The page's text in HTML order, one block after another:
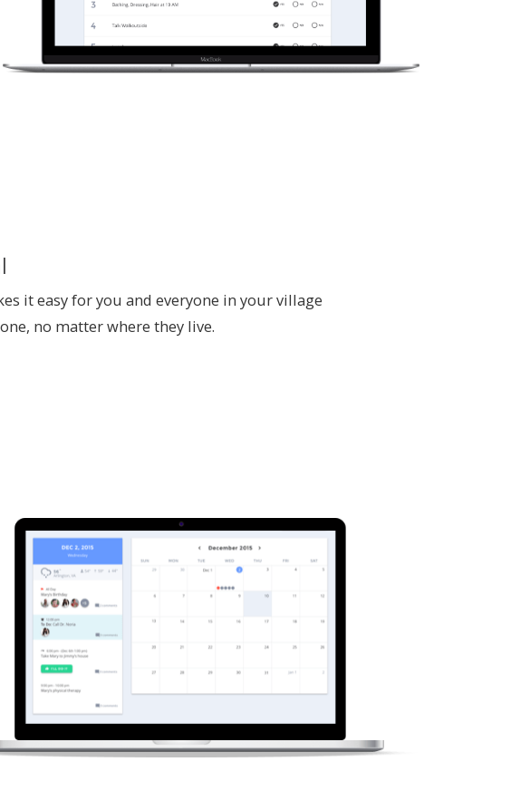
it easy for you and everyone in your village
no matter where they live.